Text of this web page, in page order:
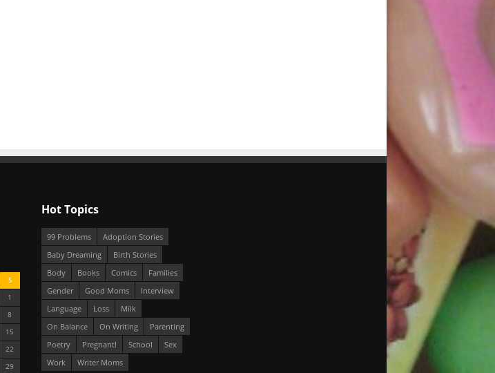
S
1
8
15
22
29
Hot Topics
99 Problems
Adoption Stories
Baby Dreaming
Birth Stories
Body
Books Comics
Families
Gender
Good Moms
Interview
Language
Loss
Milk
On Balance
On Writing
Parenting
Poetry
Pregnant! School
Sex
Work
Writer Moms